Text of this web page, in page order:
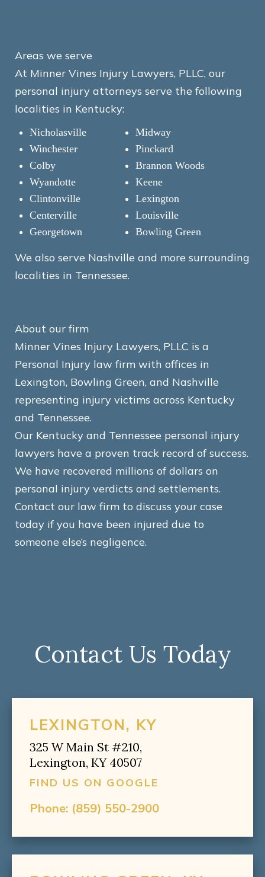
Areas we serve
At Minner Vines Injury Lawyers, PLLC, our
personal injury attorneys serve the following
localities in Kentucky:
Nicholasville
Winchester
Colby
Wyandotte
Clintonville
Centerville
Georgetown
Midway
Pinckard
Brannon Woods
Keene
Lexington
Louisville
Bowling Green
We also serve Nashville and more surrounding
localities in Tennessee.
About our firm
Minner Vines Injury Lawyers, PLLC is a
Personal Injury law firm with offices in
Lexington, Bowling Green, and Nashville
representing injury victims across Kentucky
and Tennessee.
Our Kentucky and Tennessee personal injury
lawyers have a proven track record of success.
We have recovered millions of dollars on
personal injury verdicts and settlements.
Contact our law firm to discuss your case
today if you have been injured due to
someone else’s negligence.
Contact Us Today
LEXINGTON, KY
325 W Main St #210,
Lexington, KY 40507
FIND US ON GOOGLE
Phone: (859) 550-2900